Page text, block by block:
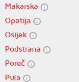
Makarska
Opatija
Osijek
Podstrana
Poreč
Pula